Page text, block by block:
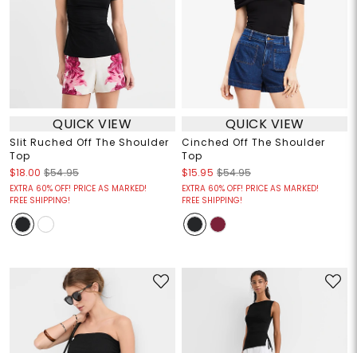
QUICK VIEW
Slit Ruched Off The Shoulder
Top
$18.00 $54.95
EXTRA 60% OFF! PRICE AS MARKED!
FREE SHIPPING!
QUICK VIEW
Cinched Off The Shoulder
Top
$15.95 $54.95
EXTRA 60% OFF! PRICE AS MARKED!
FREE SHIPPING!